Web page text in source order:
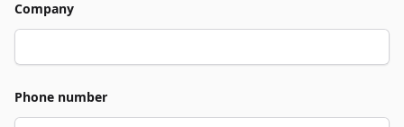
Company
Phone number